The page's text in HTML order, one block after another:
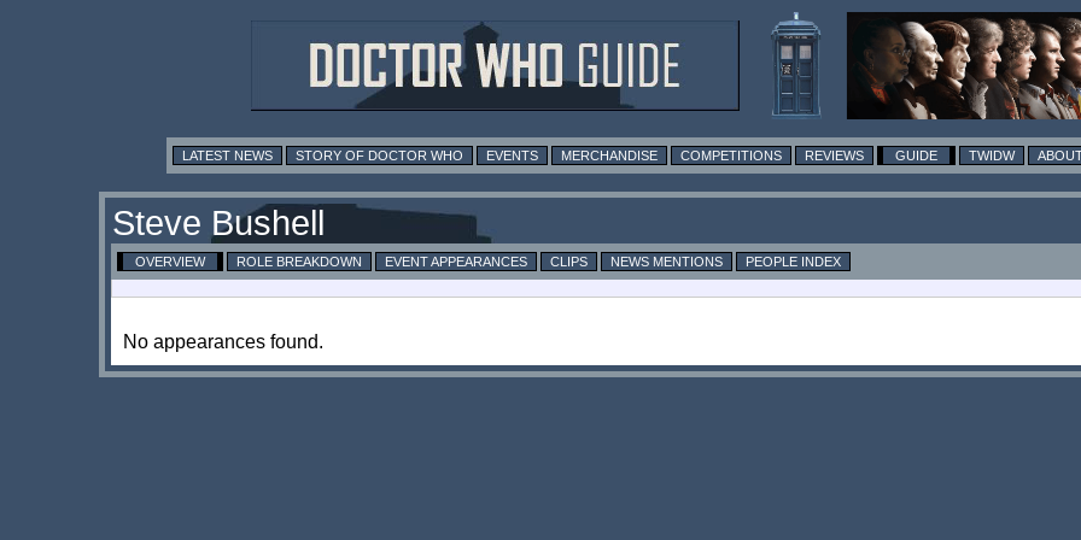
LATEST NEWS STORY OF DOCTOR WHO EVENTS MERCHANDISE COMPETITIONS REVIEWS GUIDE TWIDW
Steve Bushell
OVERVIEW ROLE BREAKDOWN EVENT APPEARANCES CLIPS NEWS MENTIONS PEOPLE INDEX
No appearances found.